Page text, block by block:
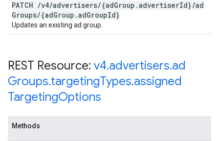
PATCH /v4/advertisers/{adGroup .advertiserId}/ad
Groups/{adGroup .adGroupId}
Updates an existing ad group.
REST Resource: v4.advertisers.ad
Groups.targetingTypes.assigned
TargetingOptions
Methods